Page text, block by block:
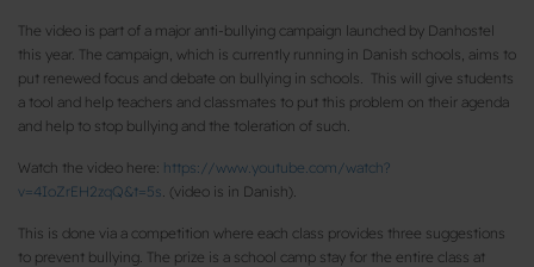
The video is part of a major anti-bullying campaign launched by Danhostel
this year. The campaign, which is currently running in Danish schools, aims to
put renewed focus and debate on bullying in schools. This will give students
a tool and help teachers and classmates to put this problem on their agenda
and help to stop bullying and the toleration of such.
Watch the video here: https://www.youtube.com/watch?
v=4IoZrEH2zqQ&t=5s . (video is in Danish).
This is done via a competition where each class provides three suggestions
to prevent bullying. The prize is a school camp stay for the entire class at